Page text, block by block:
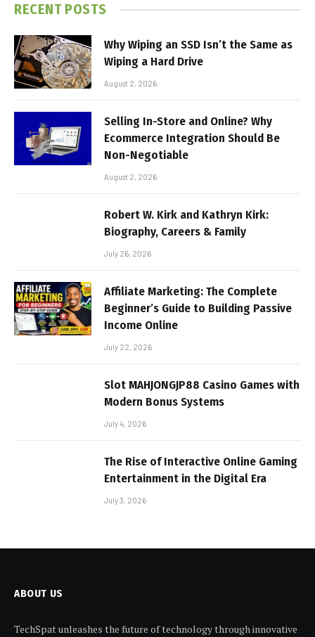
RECENT POSTS
Why Wiping an SSD Isn’t the Same as
Wiping a Hard Drive
August 2, 2026
Selling In-Store and Online? Why
Ecommerce Integration Should Be
Non-Negotiable
August 2, 2026
Robert W. Kirk and Kathryn Kirk:
Biography, Careers & Family
July 26, 2026
Affiliate Marketing: The Complete
Beginner’s Guide to Building Passive
Income Online
July 22, 2026
Slot MAHJONGJP88 Casino Games with
Modern Bonus Systems
July 4, 2026
The Rise of Interactive Online Gaming
Entertainment in the Digital Era
July 3, 2026
ABOUT US
TechSpat unleashes the future of technology through innovative